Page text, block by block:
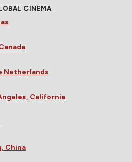
CINEMA
Netherlands
California
China